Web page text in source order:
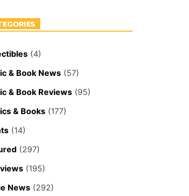
(4)
& Book News (57)
& Book Reviews (95)
& Books (177)
(14)
(297)
(195)
News (292)